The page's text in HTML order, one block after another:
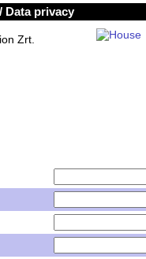
Data privacy
Zrt.